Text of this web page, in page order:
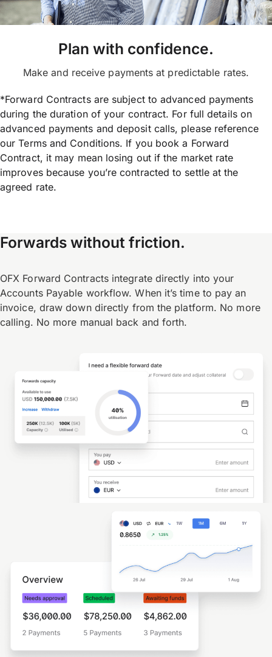
Plan with confidence.
Make and receive payments at predictable rates.
*Forward Contracts are subject to advanced payments
during the duration of your contract. For full details on
advanced payments and deposit calls, please reference
our Terms and Conditions. If you book a Forward
Contract, it may mean losing out if the market rate
improves because you’re contracted to settle at the
agreed rate.
Forwards without friction.
OFX Forward Contracts integrate directly into your
Accounts Payable workflow. When it’s time to pay an
invoice, draw down directly from the platform. No more
calling. No more manual back and forth.